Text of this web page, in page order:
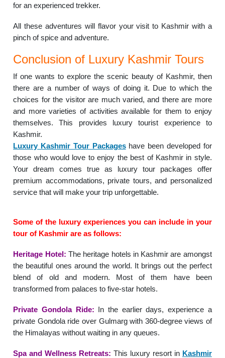
for an experienced trekker.
All these adventures will flavor your visit to Kashmir with a
pinch of spice and adventure.
Conclusion of Luxury Kashmir Tours
If one wants to explore the scenic beauty of Kashmir, then
there are a number of ways of doing it. Due to which the
choices for the visitor are much varied, and there are more
and more varieties of activities available for them to enjoy
themselves. This provides luxury tourist experience to
Kashmir.
Luxury Kashmir Tour Packageshave been developed for
those who would love to enjoy the best of Kashmir in style.
Your dream comes true as luxury tour packages offer
premium accommodations, private tours, and personalized
service that will make your trip unforgettable.
Some of the luxury experiences you can include in your
tour of Kashmir are as follows:
Heritage Hotel: The heritage hotels in Kashmir are amongst
the beautiful ones around the world. It brings out the perfect
blend of old and modern. Most of them have been
transformed from palaces to five-star hotels.
Private Gondola Ride: In the earlier days, experience a
private Gondola ride over Gulmarg with 360-degree views of
the Himalayas without waiting in any queues.
Spa and Wellness Retreats: This luxury resort in Kashmir